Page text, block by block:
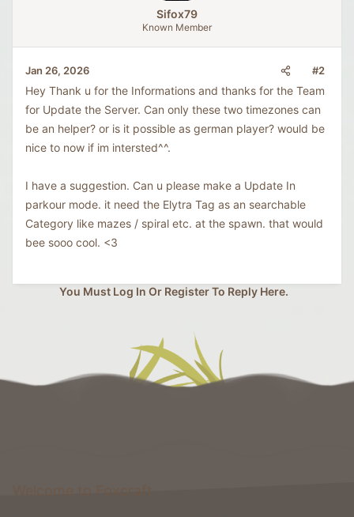
:
Sifox79
Known Member
Jan 26, 2026 #2
Hey Thank u for the Informations and thanks for the Team
for Update the Server. Can only these two timezones can
be an helper? or is it possible as german player? would be
nice to now if im intersted^^.
I have a suggestion. Can u please make a Update In
parkour mode. it need the Elytra Tag as an searchable
Category like mazes / spiral etc. at the spawn. that would
bee sooo cool. <3
You Must Log In Or Register To Reply Here.